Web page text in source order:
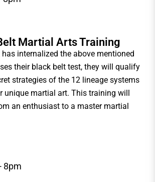
Martial Arts Training
has internalized the above mentioned
their black belt test, they will qualify
strategies of the 12 lineage systems
unique martial art. This training will
an enthusiast to a master martial
8pm